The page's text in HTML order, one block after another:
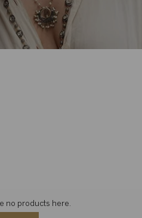
no products here.